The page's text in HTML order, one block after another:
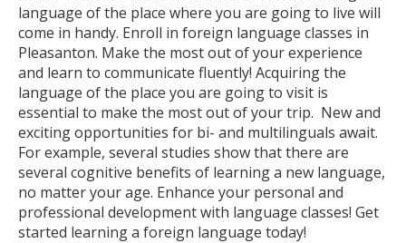
language of the place where you are going to live will
come in handy. Enroll in foreign language classes in
Pleasanton. Make the most out of your experience
and learn to communicate fluently! Acquiring the
language of the place you are going to visit is
essential to make the most out of your trip. New and
exciting opportunities for bi- and multilinguals await.
For example, several studies show that there are
several cognitive benefits of learning a new language,
no matter your age. Enhance your personal and
professional development with language classes! Get
started learning a foreign language today!